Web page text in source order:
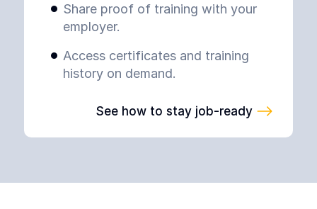
Share proof of training with your
employer.
Access certificates and training
history on demand.
See how to stay job-ready